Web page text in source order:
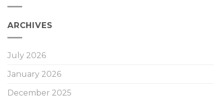
ARCHIVES
July 2026
January 2026
December 2025